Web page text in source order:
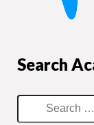
Search